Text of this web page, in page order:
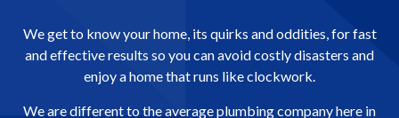
We get to know your home, its quirks and oddities, for fast
and effective results so you can avoid costly disasters and
enjoy a home that runs like clockwork.
We are different to the average plumbing company here in